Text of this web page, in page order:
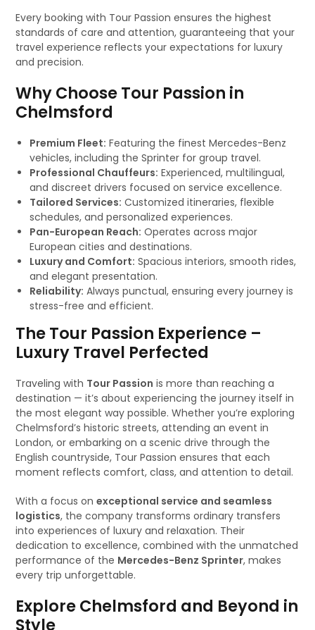
Every booking with Tour Passion ensures the highest
standards of care and attention, guaranteeing that your
travel experience reflects your expectations for luxury
and precision.
Why Choose Tour Passion in
Chelmsford
Premium Fleet: Featuring the finest Mercedes-Benz
vehicles, including the Sprinter for group travel.
Professional Chauffeurs: Experienced, multilingual,
and discreet drivers focused on service excellence.
Tailored Services: Customized itineraries, flexible
schedules, and personalized experiences.
Pan-European Reach: Operates across major
European cities and destinations.
Luxury and Comfort: Spacious interiors, smooth rides,
and elegant presentation.
Reliability: Always punctual, ensuring every journey is
stress-free and efficient.
The Tour Passion Experience –
Luxury Travel Perfected
Traveling with Tour Passion is more than reaching a
destination — it’s about experiencing the journey itself in
the most elegant way possible. Whether you’re exploring
Chelmsford’s historic streets, attending an event in
London, or embarking on a scenic drive through the
English countryside, Tour Passion ensures that each
moment reflects comfort, class, and attention to detail.
With a focus onexceptional service and seamless
logistics, the company transforms ordinary transfers
into experiences of luxury and relaxation. Their
dedication to excellence, combined with the unmatched
performance of the Mercedes-Benz Sprinter, makes
every trip unforgettable.
Explore Chelmsford and Beyond in
Style